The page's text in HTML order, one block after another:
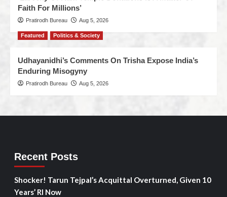
Faith For Millions’
Pratirodh Bureau Aug 5, 2026
Featured Politics & Society
Udhayanidhi’s Comments On Trisha Expose India’s
Enduring Misogyny
Pratirodh Bureau Aug 5, 2026
Recent Posts
Shocker! Tarun Tejpal’s Acquittal Overturned, Given 10
Years’ RI Now